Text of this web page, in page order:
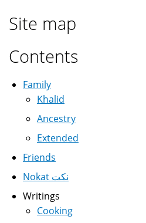
Site map
Contents
Family
Khalid
Ancestry
Extended
Friends
Nokat نكت
Writings
Cooking